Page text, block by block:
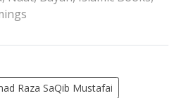
Raza SaQib Mustafai